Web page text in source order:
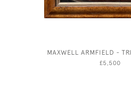
MAXWELL ARMFIELD -
£5,500